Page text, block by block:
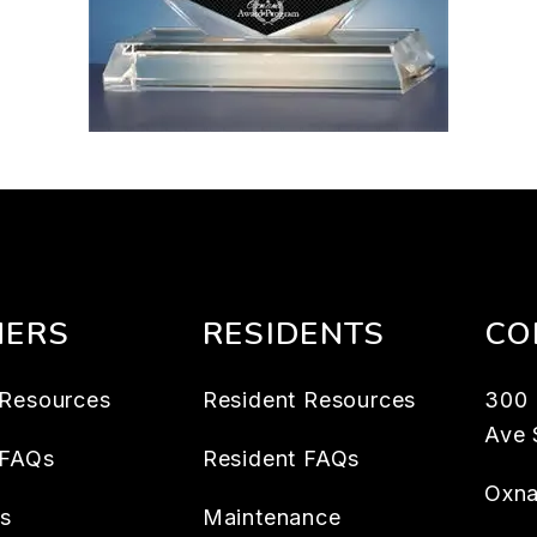
RESIDENTS
Resident Resources
Resident FAQs
Maintenance
300
Ave